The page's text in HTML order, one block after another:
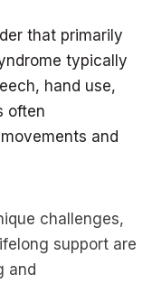
that primarily
typically
hand use,
often
and
challenges,
support are
and